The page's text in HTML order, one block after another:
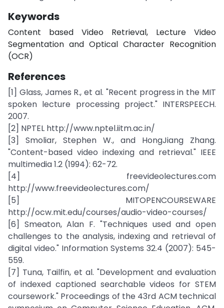
Keywords
Content based Video Retrieval, Lecture Video
Segmentation and Optical Character Recognition
(OCR)
References
[1] Glass, James R., et al. "Recent progress in the MIT
spoken lecture processing project." INTERSPEECH.
2007.
[2] NPTEL http://www.nptel.iitm.ac.in/
[3] Smoliar, Stephen W., and HongJiang Zhang.
"Content-based video indexing and retrieval." IEEE
multimedia 1.2 (1994): 62-72.
[4] freevideolectures.com
http://www.freevideolectures.com/
[5] MITOPENCOURSEWARE
http://ocw.mit.edu/courses/audio-video-courses/
[6] Smeaton, Alan F. "Techniques used and open
challenges to the analysis, indexing and retrieval of
digital video." Information Systems 32.4 (2007): 545-
559.
[7] Tuna, Tailfin, et al. "Development and evaluation
of indexed captioned searchable videos for STEM
coursework." Proceedings of the 43rd ACM technical